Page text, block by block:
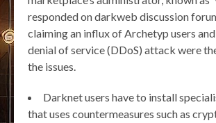
responded on darkweb discussion
claiming an influx of Archetyp users
denial of service (DDoS) attack were
the issues.
Darknet users have to install
that uses countermeasures such as